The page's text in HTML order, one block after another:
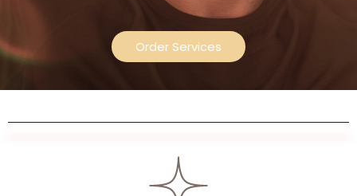
Order Services